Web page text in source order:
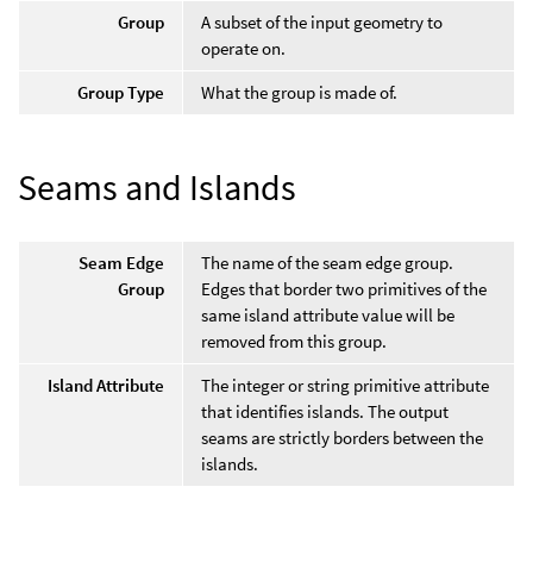
Group
A subset of the input geometry to
operate on.
Group Type
What the group is made of.
Seams and Islands
Seam Edge
Group
The name of the seam edge group.
Edges that border two primitives of the
same island attribute value will be
removed from this group.
Island Attribute
The integer or string primitive attribute
that identifies islands. The output
seams are strictly borders between the
islands.